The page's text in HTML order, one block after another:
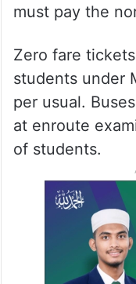
must pay the
Zero fare
students under
per usual.
at enroute
of students.